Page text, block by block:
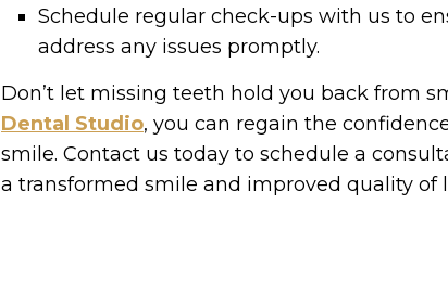
Schedule regular check-ups with us to
address any issues promptly.
Don’t let missing teeth hold you back from
Dental Studio, you can regain the
smile. Contact us today to schedule a
a transformed smile and improved quality of